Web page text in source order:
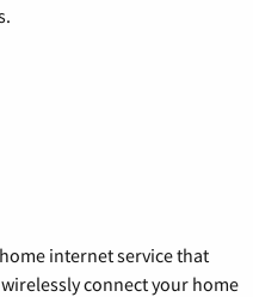
internet service that
connect your home